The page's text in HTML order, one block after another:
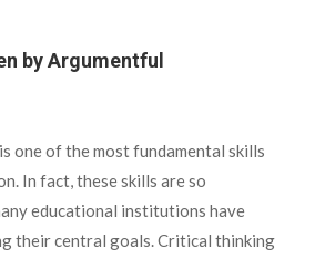
byArgumentful
one of the most fundamental skills
In fact, these skills are so
educational institutions have
their central goals. Critical thinking